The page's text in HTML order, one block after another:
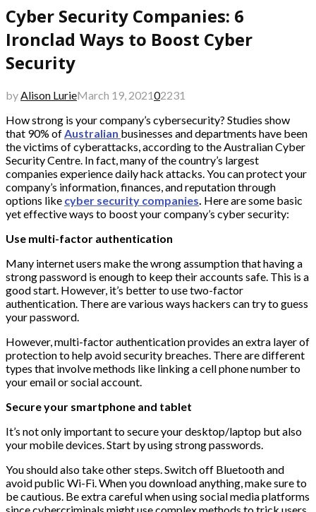
Cyber Security Companies: 6
Ironclad Ways to Boost Cyber
Security
byAlison LurieMarch 19, 202102231
How strong is your company’s cybersecurity? Studies show
that 90% ofAustralian businesses and departments have been
the victims of cyberattacks, according to the Australian Cyber
Security Centre. In fact, many of the country’s largest
companies experience daily hack attacks. You can protect your
company’s information, finances, and reputation through
options like cyber security companies. Here are some basic
yet effective ways to boost your company’s cyber security:
Use multi-factor authentication
Many internet users make the wrong assumption that having a
strong password is enough to keep their accounts safe. This is a
good start. However, it’s better to use two-factor
authentication. There are various ways hackers can try to guess
your password.
However, multi-factor authentication provides an extra layer of
protection to help avoid security breaches. There are different
types that involve methods like linking a cell phone number to
your email or social account.
Secure your smartphone and tablet
It’s not only important to secure your desktop/laptop but also
your mobile devices. Start by using strong passwords.
You should also take other steps. Switch off Bluetooth and
avoid public Wi-Fi. When you download anything, make sure to
be cautious. Be extra careful when using social media platforms